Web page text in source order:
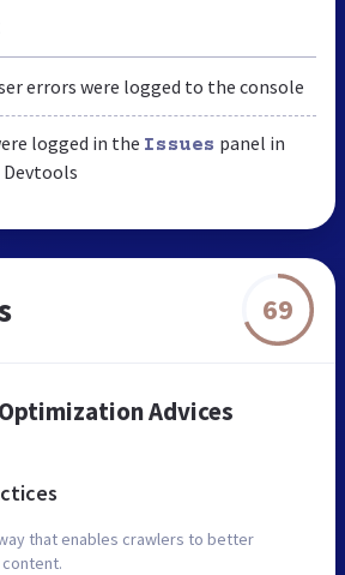
errors were logged to the console
logged in the Issues panel in
69
Advices
that enables crawlers to better